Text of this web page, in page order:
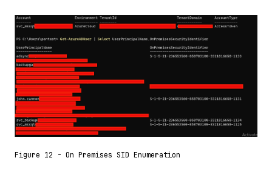
Figure 12 - On Premises SID Enumeration